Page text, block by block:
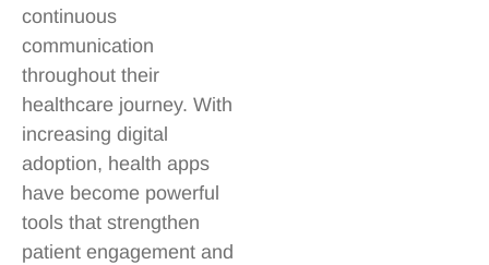
continuous
communication
throughout their
healthcare journey. With
increasing digital
adoption, health apps
have become powerful
tools that strengthen
patient engagement and